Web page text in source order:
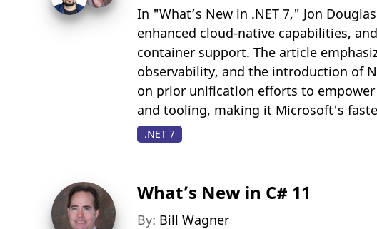
In "What’s New in .NET 7," Jon
enhanced cloud-native capabilities,
container support. The article
observability, and the introduction of
on prior unification efforts to
and tooling, making it Microsoft's
.NET 7
What’s New in C# 11
By: Bill Wagner